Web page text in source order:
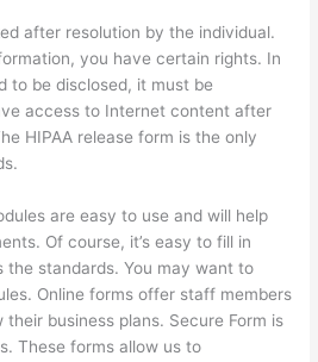
after resolution by the individual.
you have certain rights. In
to be disclosed, it must be
access to Internet content after
HIPAA release form is the only
are easy to use and will help
Of course, it’s easy to fill in
the standards. You may want to
Online forms offer staff members
business plans. Secure Form is
These forms allow us to